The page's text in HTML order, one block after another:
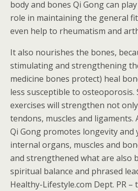
body and bones Qi Gong can
role in maintaining the general
even help to rheumatism and
It also nourishes the bones,
stimulating and strengthening
medicine bones protect) heal
less susceptible to osteoporosis.
exercises will strengthen not
tendons, muscles and ligaments.
Qi Gong promotes longevity
internal organs, muscles and
and strengthened what are also
spiritual balance and phrased
Healthy-Lifestyle.com Dept. PR –